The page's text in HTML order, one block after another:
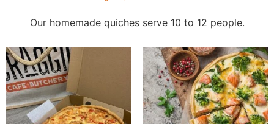
Our homemade quiches serve 10 to 12 people.